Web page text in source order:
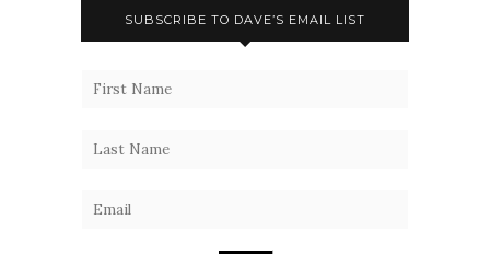
SUBSCRIBE TO DAVE’S EMAIL LIST